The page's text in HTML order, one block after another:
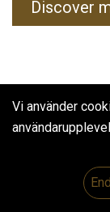
Inga
Useful Links
Discover
Vi använder